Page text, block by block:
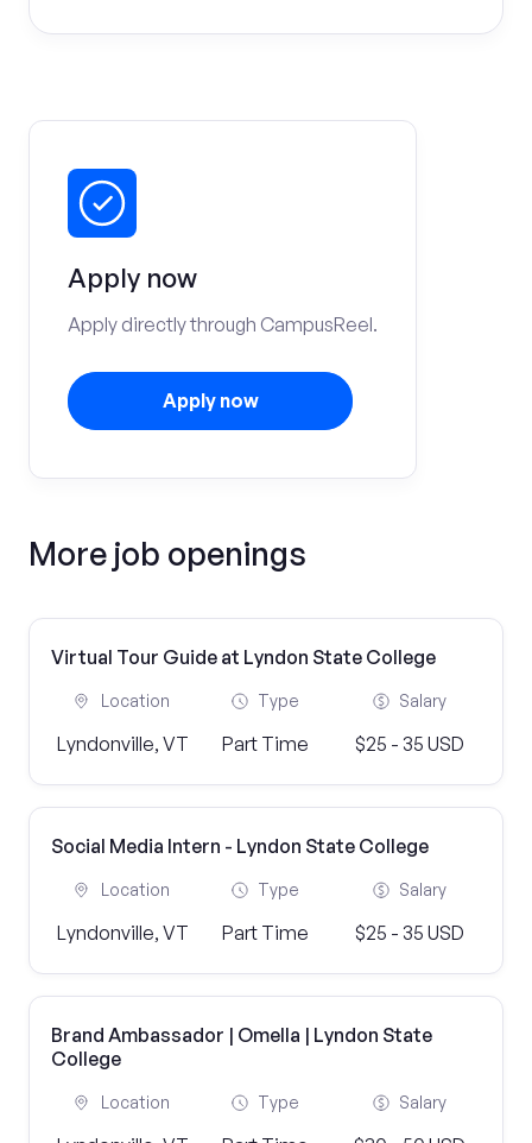
Apply now
Apply directly through CampusReel.
Apply now
More job openings
Virtual Tour Guide at Lyndon State College
Location
Lyndonville, VT
Type
Part Time
Salary
$25 - 35 USD
Social Media Intern - Lyndon State College
Location
Lyndonville, VT
Type
Part Time
Salary
$25 - 35 USD
Brand Ambassador | Omella | Lyndon State
College
Location Type Salary